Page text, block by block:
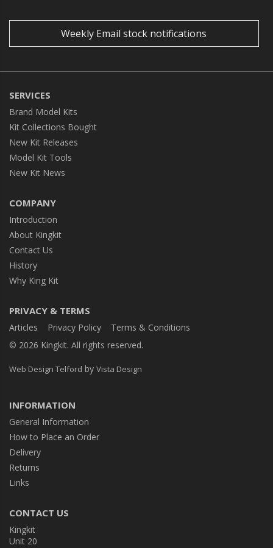
Weekly Email stock notifications
SERVICES
Brand Model Kits
Kit Collections Bought
New Kit Releases
Model Kit Tools
New Kit News
COMPANY
Introduction
About Kingkit
Contact Us
History
Why King Kit
PRIVACY & TERMS
Articles Privacy Policy
Terms & Conditions
© 2026 Kingkit. All rights reserved.
Web Design Telford by Vista Design
INFORMATION
General Information
How to Place an Order
Delivery
Returns
Links
CONTACT US
Kingkit
Unit 20